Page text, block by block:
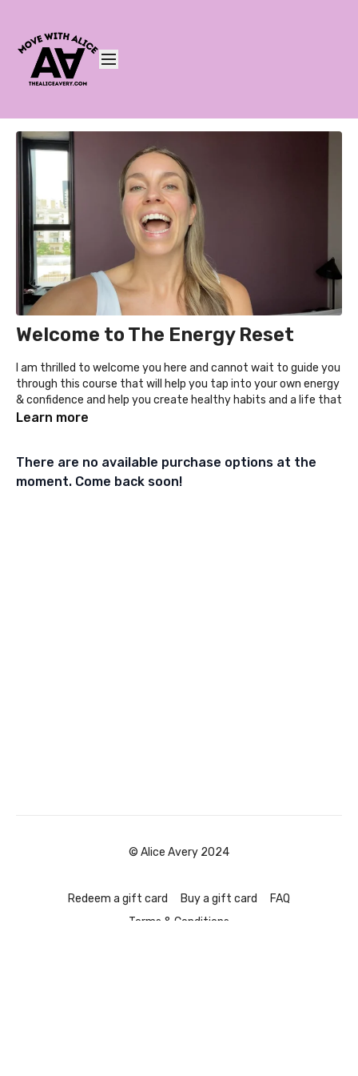
Welcome to The Energy Reset
I am thrilled to welcome you here and cannot wait to guide you
through this course that will help you tap into your own energy
& confidence and help you create healthy habits and a life that
fills you up!
1️⃣ Head over to theprivate community , say hi and tell us who
you are.
Learn more
There are no available purchase options at the
moment. Come back soon!
© Alice Avery 2024
Redeem a gift card Buy a gift card
FAQ
Terms & Conditions